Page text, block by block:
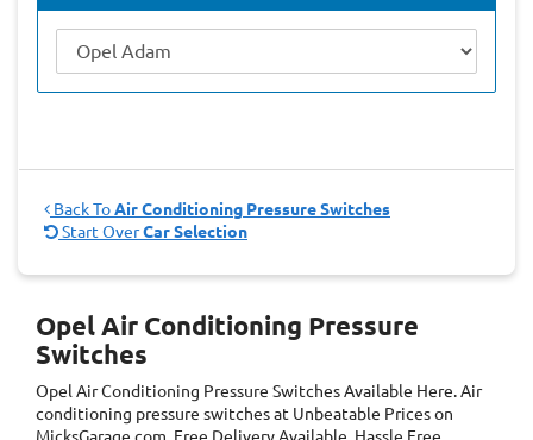
Back ToAir Conditioning Pressure Switches
Start OverCar Selection
Opel Air Conditioning Pressure
Switches
Opel Air Conditioning Pressure SwitchesAvailable Here. Air
conditioning pressure switches at Unbeatable Prices on
MicksGarage.com. Free Delivery Available. Hassle Free